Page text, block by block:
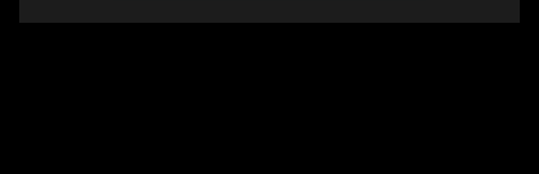
backdrop to the next in the series of